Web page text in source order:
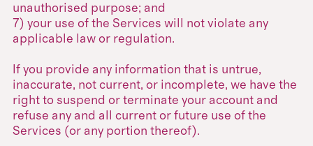
unauthorised purpose; and
7) your use of the Services will not violate any
applicable law or regulation.
If you provide any information that is untrue,
inaccurate, not current, or incomplete, we have the
right to suspend or terminate your account and
refuse any and all current or future use of the
Services (or any portion thereof).